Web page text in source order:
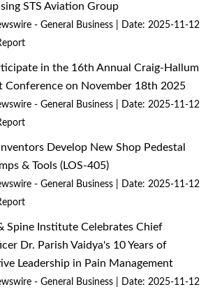
STS Aviation Group
- General Business
Date: 2025-11-12
in the 16th Annual Craig-Hallum
Conference on November 18th 2025
- General Business
Date: 2025-11-12
Develop New Shop Pedestal
& Tools (LOS-405)
- General Business
Date: 2025-11-12
Spine Institute Celebrates Chief
Dr. Parish Vaidya's 10 Years of
Leadership in Pain Management
- General Business
Date: 2025-11-12